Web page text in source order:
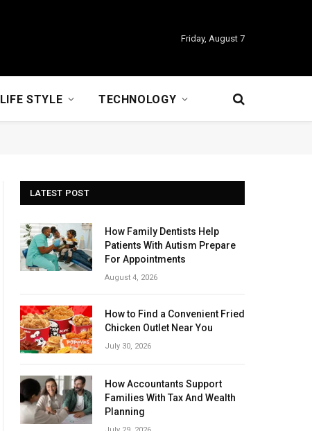
Friday, August 7
LIFE STYLE TECHNOLOGY
LATEST POST
How Family Dentists Help
Patients With Autism Prepare
For Appointments
August 4, 2026
How to Find a Convenient Fried
Chicken Outlet Near You
July 30, 2026
How Accountants Support
Families With Tax And Wealth
Planning